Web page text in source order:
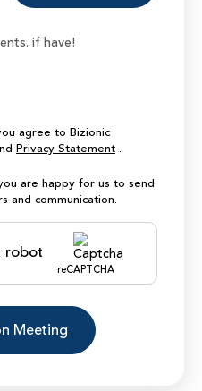
if have!
agree to Bizionic
Privacy Statement .
are happy for us to send
and communication.
robot
reCAPTCHA